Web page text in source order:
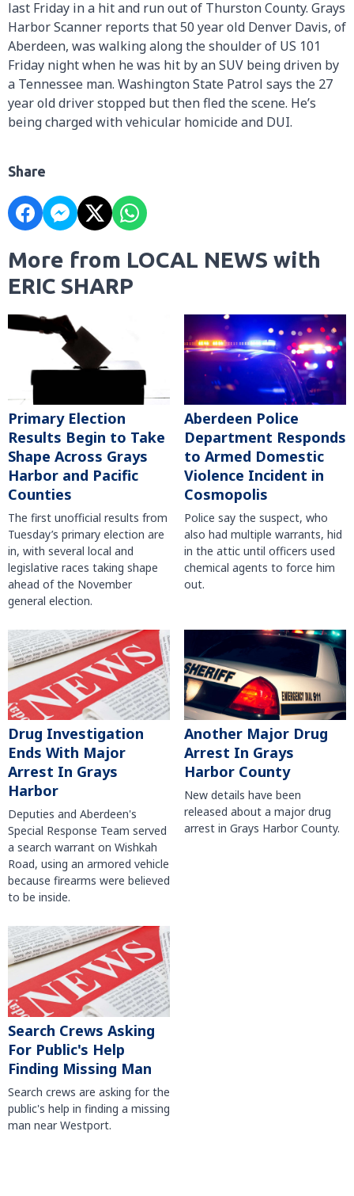
last Friday in a hit and run out of Thurston County. Grays
Harbor Scanner reports that 50 year old Denver Davis, of
Aberdeen, was walking along the shoulder of US 101
Friday night when he was hit by an SUV being driven by
a Tennessee man. Washington State Patrol says the 27
year old driver stopped but then fled the scene. He’s
being charged with vehicular homicide and DUI.
Share
More from LOCAL NEWS with
ERIC SHARP
Primary Election
Results Begin to Take
Shape Across Grays
Harbor and Pacific
Counties
The first unofficial results from
Tuesday’s primary election are
in, with several local and
legislative races taking shape
ahead of the November
general election.
Aberdeen Police
Department Responds
to Armed Domestic
Violence Incident in
Cosmopolis
Police say the suspect, who
also had multiple warrants, hid
in the attic until officers used
chemical agents to force him
out.
Drug Investigation
Ends With Major
Arrest In Grays
Harbor
Deputies and Aberdeen's
Special Response Team served
a search warrant on Wishkah
Road, using an armored vehicle
because firearms were believed
to be inside.
Another Major Drug
Arrest In Grays
Harbor County
New details have been
released about a major drug
arrest in Grays Harbor County.
Search Crews Asking
For Public's Help
Finding Missing Man
Search crews are asking for the
public's help in finding a missing
man near Westport.